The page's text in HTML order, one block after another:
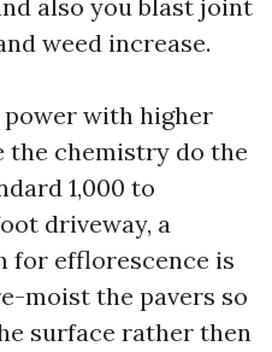
also you blast joint
weed increase.
power with higher
the chemistry do the
1,000 to
driveway, a
for efflorescence is
moist the pavers so
surface rather then